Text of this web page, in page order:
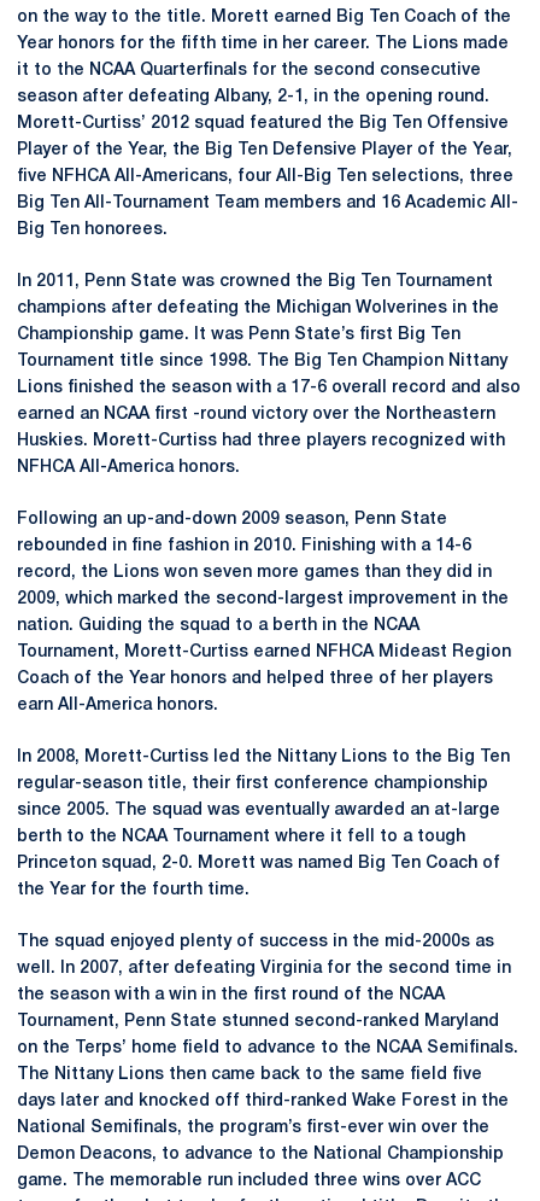
on the way to the title. Morett earned Big Ten Coach of the
Year honors for the fifth time in her career. The Lions made
it to the NCAA Quarterfinals for the second consecutive
season after defeating Albany, 2-1, in the opening round.
Morett-Curtiss’ 2012 squad featured the Big Ten Offensive
Player of the Year, the Big Ten Defensive Player of the Year,
five NFHCA All-Americans, four All-Big Ten selections, three
Big Ten All-Tournament Team members and 16 Academic All-
Big Ten honorees.
In 2011, Penn State was crowned the Big Ten Tournament
champions after defeating the Michigan Wolverines in the
Championship game. It was Penn State’s first Big Ten
Tournament title since 1998. The Big Ten Champion Nittany
Lions finished the season with a 17-6 overall record and also
earned an NCAA first -round victory over the Northeastern
Huskies. Morett-Curtiss had three players recognized with
NFHCA All-America honors.
Following an up-and-down 2009 season, Penn State
rebounded in fine fashion in 2010. Finishing with a 14-6
record, the Lions won seven more games than they did in
2009, which marked the second-largest improvement in the
nation. Guiding the squad to a berth in the NCAA
Tournament, Morett-Curtiss earned NFHCA Mideast Region
Coach of the Year honors and helped three of her players
earn All-America honors.
In 2008, Morett-Curtiss led the Nittany Lions to the Big Ten
regular-season title, their first conference championship
since 2005. The squad was eventually awarded an at-large
berth to the NCAA Tournament where it fell to a tough
Princeton squad, 2-0. Morett was named Big Ten Coach of
the Year for the fourth time.
The squad enjoyed plenty of success in the mid-2000s as
well. In 2007, after defeating Virginia for the second time in
the season with a win in the first round of the NCAA
Tournament, Penn State stunned second-ranked Maryland
on the Terps’ home field to advance to the NCAA Semifinals.
The Nittany Lions then came back to the same field five
days later and knocked off third-ranked Wake Forest in the
National Semifinals, the program’s first-ever win over the
Demon Deacons, to advance to the National Championship
game. The memorable run included three wins over ACC